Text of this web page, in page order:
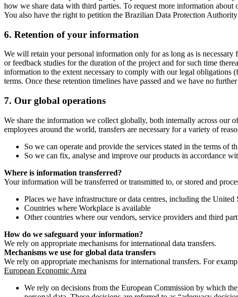
how we share data with third parties. To request more information about
You also have the right to petition the Brazilian Data Protection
6. Retention of your information
We will retain your personal information only for as long as is
or feedback studies for the duration of the project and for such time
information to the extent necessary to comply with our legal
terms. Once these retention timelines have passed and we have no
7. Our global operations
We share the information we collect globally, both internally across our
employees around the world, transfers are necessary for a variety of
So we can operate and provide the services stated in the terms of
So we can fix, analyse and improve our products in accordance
Where is information transferred?
Your information will be transferred or transmitted to, or stored and
Places we have infrastructure or data centres, including the
Countries where Workplace is available
Other countries where our vendors, service providers and third
How do we safeguard your information?
We rely on appropriate mechanisms for international data transfers.
Mechanisms we use for global data transfers
We rely on appropriate mechanisms for international transfers. For
European Economic Area
We rely on decisions from the European Commission by which